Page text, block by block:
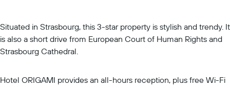
Situated in Strasbourg, this 3-star property is stylish and trendy. It
is also a short drive from European Court of Human Rights and
Strasbourg Cathedral.
Hotel ORIGAMI provides an all-hours reception, plus free Wi-Fi